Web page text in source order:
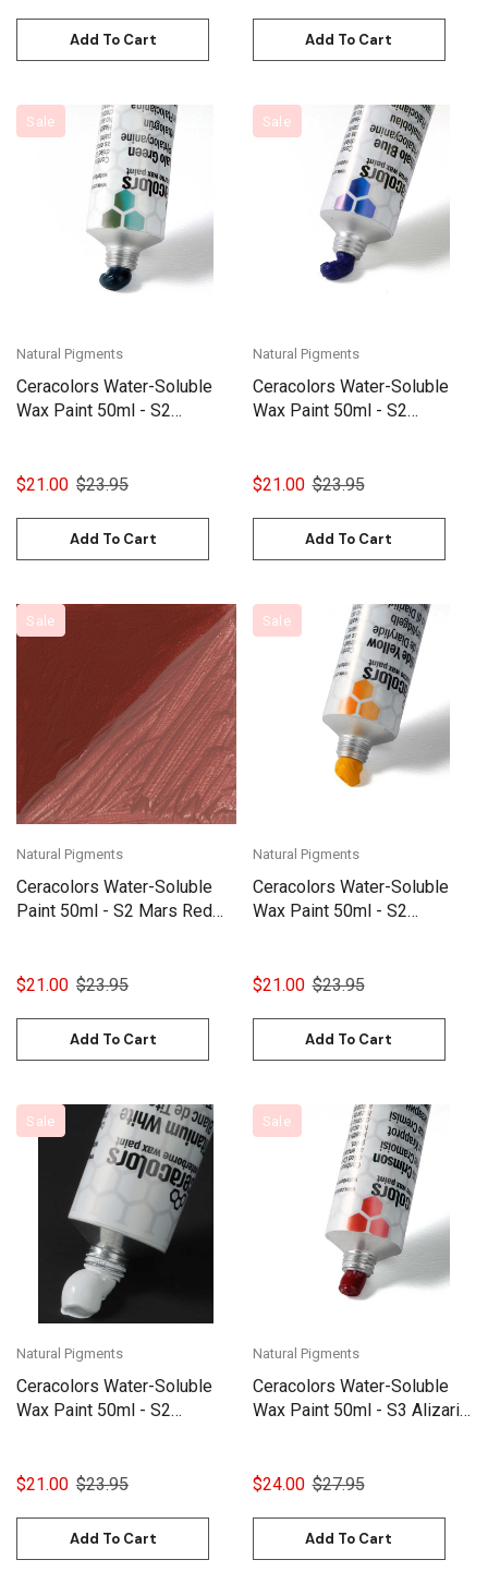
Add To Cart Add To Cart
Sale
Natural Pigments
Ceracolors Water-Soluble
Wax Paint 50ml - S2
$21.00 $23.95
Add To Cart
Sale
Natural Pigments
Ceracolors Water-Soluble
Wax Paint 50ml - S2
$21.00 $23.95
Add To Cart
Sale
Natural Pigments
Ceracolors Water-Soluble
Paint 50ml - S2 Mars Red
$21.00 $23.95
Add To Cart
Sale
Natural Pigments
Ceracolors Water-Soluble
Wax Paint 50ml - S2
$21.00 $23.95
Add To Cart
Sale
Natural Pigments
Ceracolors Water-Soluble
Wax Paint 50ml - S2
$21.00 $23.95
Add To Cart
Sale
Natural Pigments
Ceracolors Water-Soluble
Wax Paint 50ml - S3 Alizarin
$24.00 $27.95
Add To Cart